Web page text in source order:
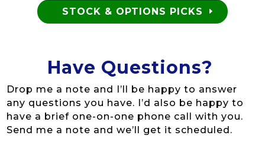
STOCK & OPTIONS PICKS
Have Questions?
Drop me a note and I’ll be happy to answer
any questions you have. I’d also be happy to
have a brief one-on-one phone call with you.
Send me a note and we’ll get it scheduled.